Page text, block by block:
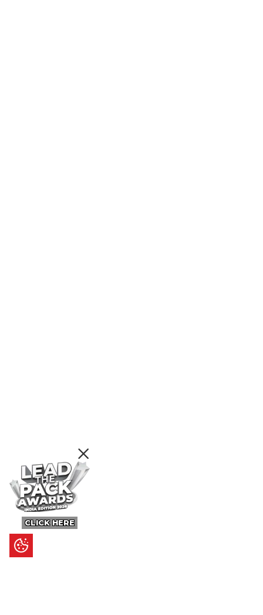
CLICK HERE